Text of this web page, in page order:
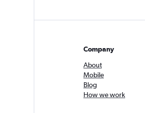
Company
About
Mobile
Blog
How we work